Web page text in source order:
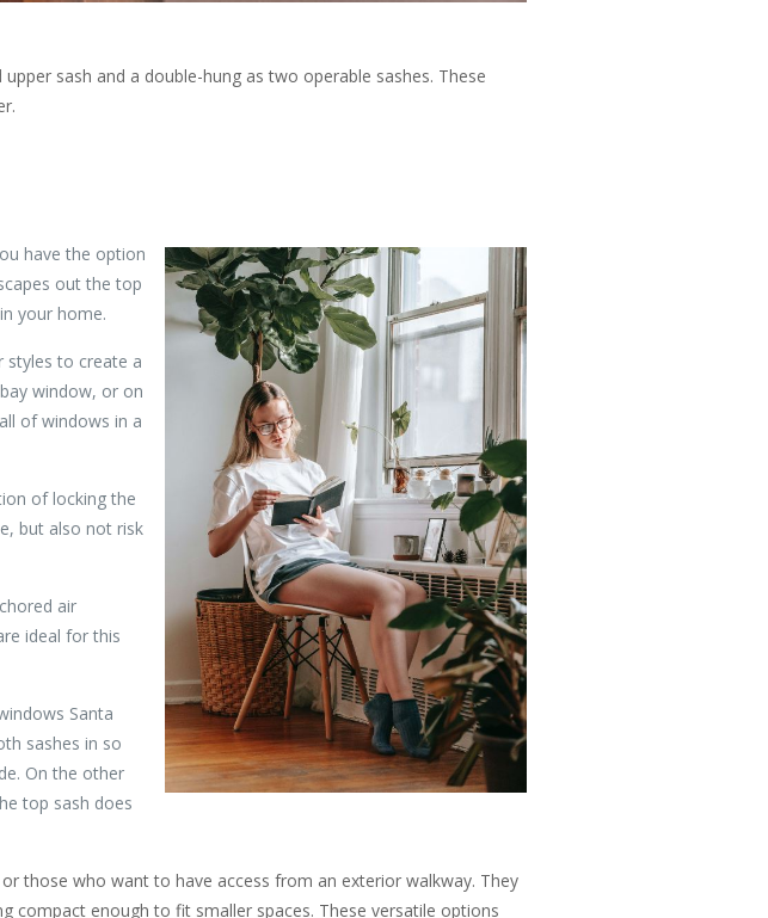
sash and a double-hung as two operable sashes. These
have the option
out the top
your home.
styles to create a
window, or on
of windows in a
of locking the
but also not risk
air
ideal for this
Santa
sashes in so
On the other
top sash does
those who want to have access from an exterior walkway. They
compact enough to fit smaller spaces. These versatile options